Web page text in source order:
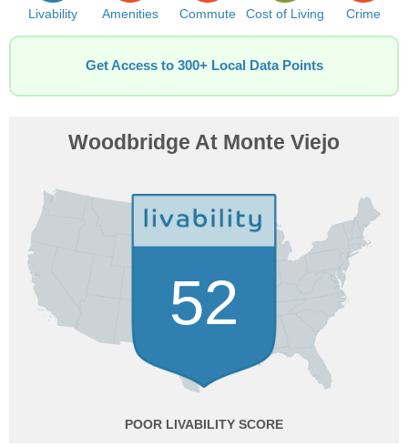
Livability Amenities Commute Cost of Living Crime
Get Access to 300+ Local Data Points
Woodbridge At Monte Viejo
52
POOR